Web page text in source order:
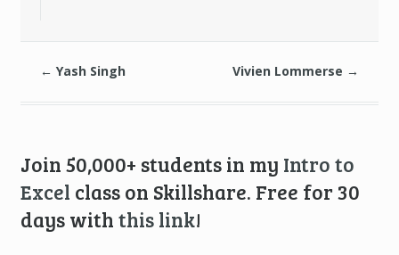
← Yash Singh Vivien Lommerse →
Join 50,000+ students in my Intro to
Excel class on Skillshare. Free for 30
days with this link!